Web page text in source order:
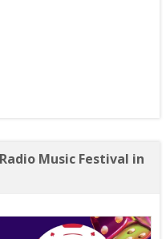
Music Festival in